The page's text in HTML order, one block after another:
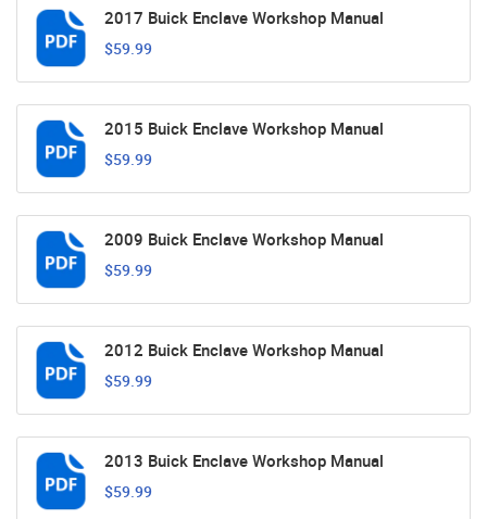
2017 Buick Enclave Workshop Manual
$59.99
2015 Buick Enclave Workshop Manual
$59.99
2009 Buick Enclave Workshop Manual
$59.99
2012 Buick Enclave Workshop Manual
$59.99
2013 Buick Enclave Workshop Manual
$59.99